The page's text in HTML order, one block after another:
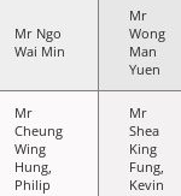
Mr Ngo
Wai Min
Mr
Wong
Man
Yuen
Mr
Cheung
Wing
Hung,
Philip
Mr
Shea
King
Fung,
Kevin